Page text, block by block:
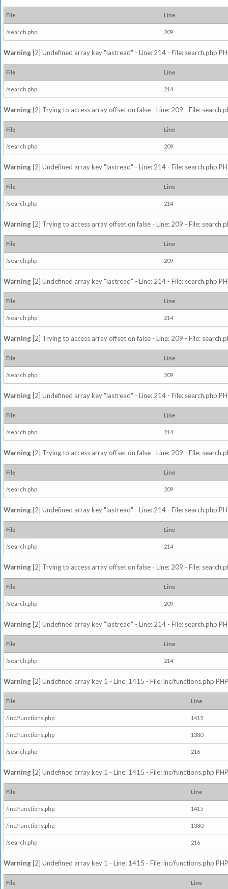
File Line
/search.php 209
Warning [2] Undefined array key "lastread" - Line: 214 - File: search.php
File Line
/search.php 214
Warning [2] Trying to access array offset on false - Line: 209 - File:
File Line
/search.php 209
Warning [2] Undefined array key "lastread" - Line: 214 - File: search.php
File Line
/search.php 214
Warning [2] Trying to access array offset on false - Line: 209 - File:
File Line
/search.php 209
Warning [2] Undefined array key "lastread" - Line: 214 - File: search.php
File Line
/search.php 214
Warning [2] Trying to access array offset on false - Line: 209 - File:
File Line
/search.php 209
Warning [2] Undefined array key "lastread" - Line: 214 - File: search.php
File Line
/search.php 214
Warning [2] Trying to access array offset on false - Line: 209 - File:
File Line
/search.php 209
Warning [2] Undefined array key "lastread" - Line: 214 - File: search.php
File Line
/search.php 214
Warning [2] Trying to access array offset on false - Line: 209 - File:
File Line
/search.php 209
Warning [2] Undefined array key "lastread" - Line: 214 - File: search.php
File Line
/search.php 214
Warning [2] Undefined array key 1 - Line: 1415 - File: inc/functions.php
File Line
/inc/functions.php 1415
/inc/functions.php 1380
/search.php 216
Warning [2] Undefined array key 1 - Line: 1415 - File: inc/functions.php
File Line
/inc/functions.php 1415
/inc/functions.php 1380
/search.php 216
Warning [2] Undefined array key 1 - Line: 1415 - File: inc/functions.php
File Line